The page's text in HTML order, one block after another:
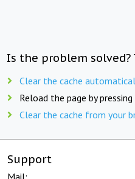
Is the problem solved?
Clear the cache
Reload the page by pressing
Clear the cache from your
Support
Mail: